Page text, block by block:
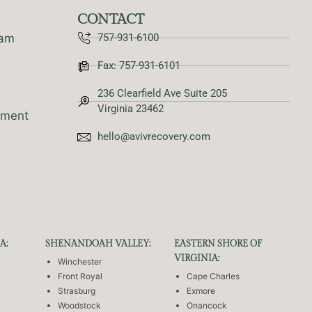
CONTACT
757-931-6100
Fax: 757-931-6101
236 Clearfield Ave Suite 205
Virginia 23462
hello@avivrecovery.com
SHENANDOAH VALLEY:
Winchester
Front Royal
Strasburg
Woodstock
EASTERN SHORE OF
VIRGINIA:
Cape Charles
Exmore
Onancock